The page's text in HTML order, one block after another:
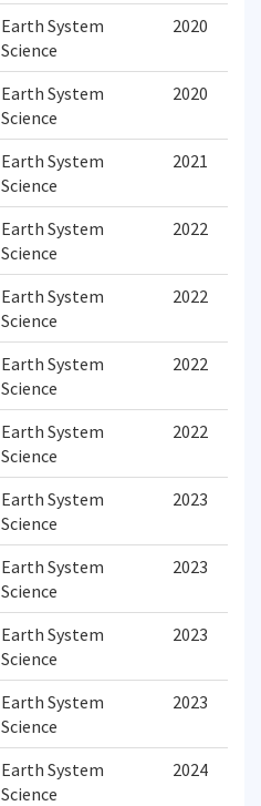
Earth System
Science
2020
Earth System
Science
2020
Earth System
Science
2021
Earth System
Science
2022
Earth System
Science
2022
Earth System
Science
2022
Earth System
Science
2022
Earth System
Science
2023
Earth System
Science
2023
Earth System
Science
2023
Earth System
Science
2023
Earth System
Science
2024